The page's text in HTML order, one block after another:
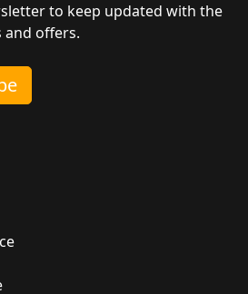
to keep updated with the
and offers.